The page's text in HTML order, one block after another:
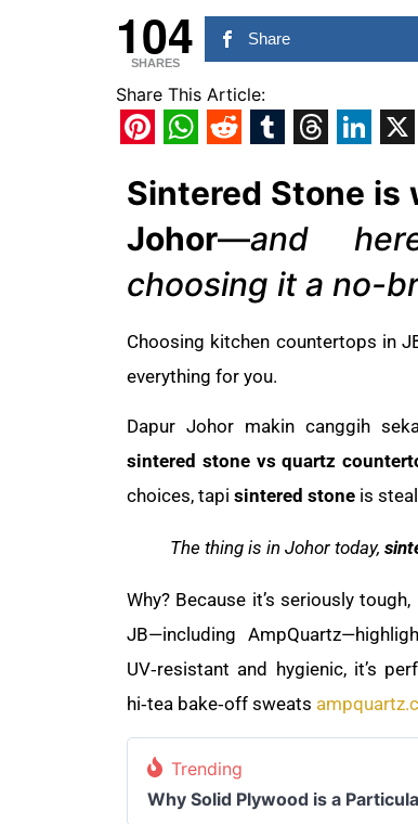
104
SHARES
Share
Share This Article:
Sintered Stone
Johor—and
choosing it a no-
Choosing kitchen countertops in
everything for you.
Dapur Johor makin canggih
sintered stone vs quartz
choices, tapi sintered stone is
The thing is in Johor today,
Why? Because it’s seriously
JB—including
UV‑resistant and hygienic, it’s
hi‑tea bake‑off sweats
Trending
Why Solid Plywood is a